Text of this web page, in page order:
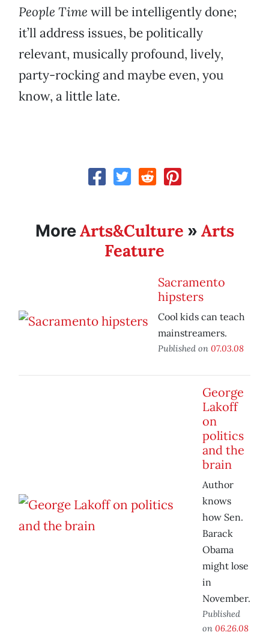
People Time will be intelligently done;
it’ll address issues, be politically
relevant, musically profound, lively,
party-rocking and maybe even, you
know, a little late.
MoreArts&Culture » Arts
Feature
Sacramento
hipsters
Cool kids can teach
mainstreamers.
Published on 07.03.08
George
Lakoff
on
politics
and the
brain
Author
knows
how Sen.
Barack
Obama
might lose
in
November.
Published
on 06.26.08